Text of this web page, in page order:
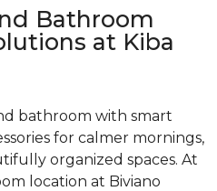
Bathroom
at Kiba
bathroom with smart
for calmer mornings,
organized spaces. At
location at Biviano